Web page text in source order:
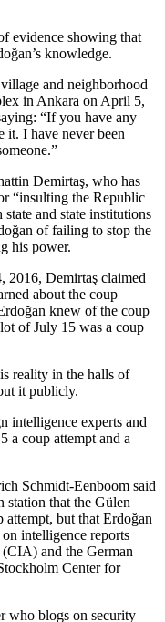
evidence showing that
knowledge.
and neighborhood
in Ankara on April 5,
“If you have any
it. I have never been
Demirtaş, who has
“insulting the Republic
and state institutions
of failing to stop the
his power.
2016, Demirtaş claimed
about the coup
knew of the coup
of July 15 was a coup
reality in the halls of
it publicly.
intelligence experts and
a coup attempt and a
Schmidt-Eenboom said
station that the Gülen
but that Erdoğan
intelligence reports
and the German
Center for
who blogs on security